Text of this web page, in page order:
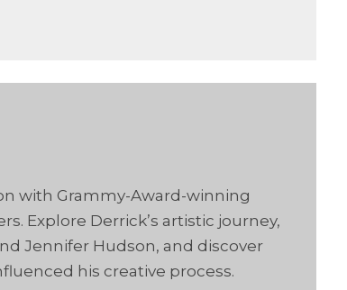
with Grammy-Award-winning
Explore Derrick’s artistic journey,
Jennifer Hudson, and discover
his creative process.